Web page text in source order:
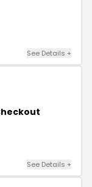
See Details +
See Details +